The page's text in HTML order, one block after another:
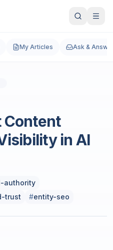
My Articles Ask &
Content
in AI
authority
trust #entity-seo